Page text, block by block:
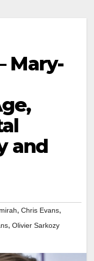
Mary-
and
, Chris Evans,
, Olivier Sarkozy